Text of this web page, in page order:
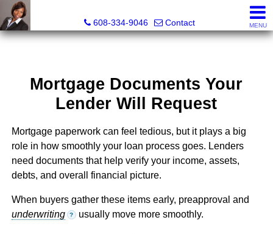
608-334-9046
Contact MENU
Mortgage Documents Your
Lender Will Request
Mortgage paperwork can feel tedious, but it plays a big
role in how smoothly your loan process goes. Lenders
need documents that help verify your income, assets,
debts, and overall financial picture.
When buyers gather these items early, preapproval and
underwriting
? usually move more smoothly.